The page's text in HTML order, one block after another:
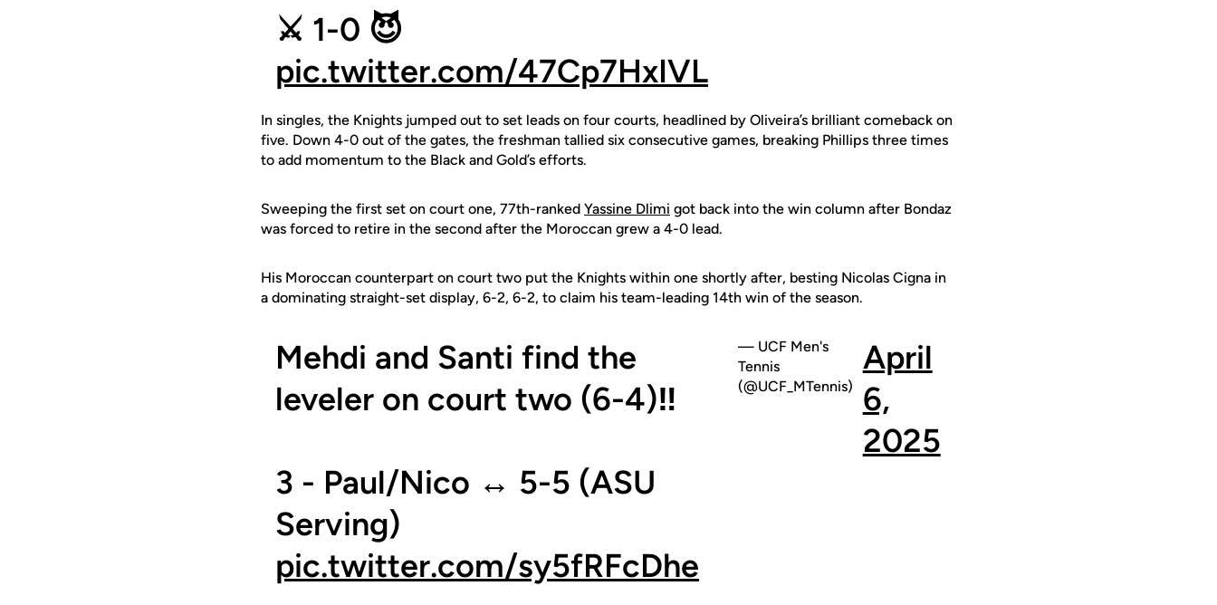
⚔️ 1-0 😈
pic.twitter.com/47Cp7HxIVL
In singles, the Knights jumped out to set leads on four courts, headlined by Oliveira’s brilliant comeback on
five. Down 4-0 out of the gates, the freshman tallied six consecutive games, breaking Phillips three times
to add momentum to the Black and Gold’s efforts.
Sweeping the first set on court one, 77th-ranked Yassine Dlimi got back into the win column after Bondaz
was forced to retire in the second after the Moroccan grew a 4-0 lead.
His Moroccan counterpart on court two put the Knights within one shortly after, besting Nicolas Cigna in
a dominating straight-set display, 6-2, 6-2, to claim his team-leading 14th win of the season.
Mehdi and Santi find the
leveler on court two (6-4)‼️
3 - Paul/Nico ↔️ 5-5 (ASU
Serving)
pic.twitter.com/sy5fRFcDhe
— UCF Men's
Tennis
(@UCF_MTennis)
April
6,
2025